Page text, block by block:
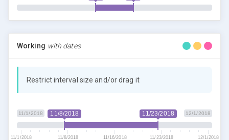
Working with dates
Restrict interval size and/or drag it
11/1/2018 12/1/2018
11/8/2018 11/23/2018
11/1/2018 11/8/2018 11/16/2018 11/23/2018 12/1/2018